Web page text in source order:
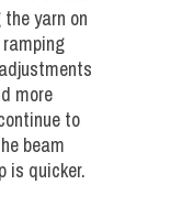
yarn on
more
to
beam
is quicker.